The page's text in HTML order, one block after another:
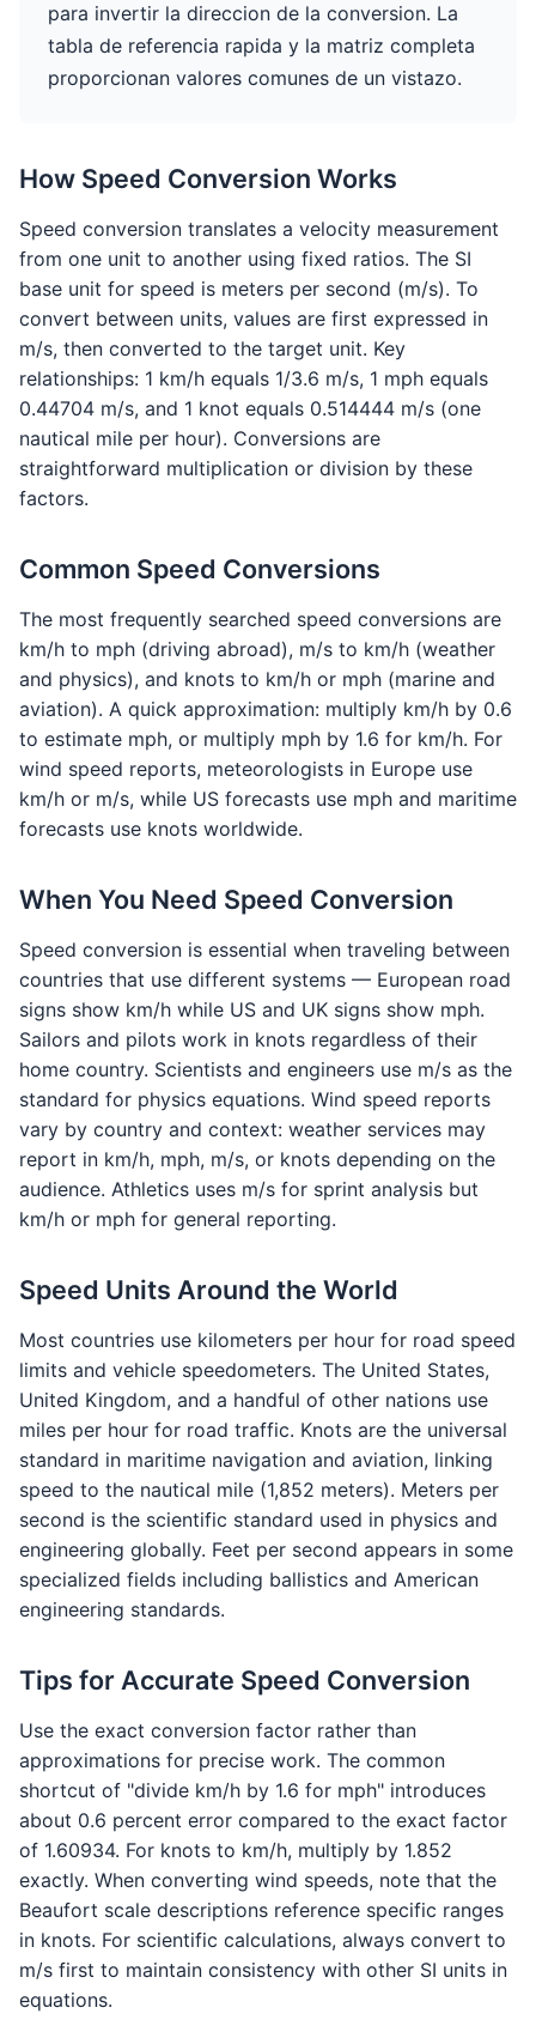
para invertir la direccion de la conversion. La
tabla de referencia rapida y la matriz completa
proporcionan valores comunes de un vistazo.
How Speed Conversion Works
Speed conversion translates a velocity measurement
from one unit to another using fixed ratios. The SI
base unit for speed is meters per second (m/s). To
convert between units, values are first expressed in
m/s, then converted to the target unit. Key
relationships: 1 km/h equals 1/3.6 m/s, 1 mph equals
0.44704 m/s, and 1 knot equals 0.514444 m/s (one
nautical mile per hour). Conversions are
straightforward multiplication or division by these
factors.
Common Speed Conversions
The most frequently searched speed conversions are
km/h to mph (driving abroad), m/s to km/h (weather
and physics), and knots to km/h or mph (marine and
aviation). A quick approximation: multiply km/h by 0.6
to estimate mph, or multiply mph by 1.6 for km/h. For
wind speed reports, meteorologists in Europe use
km/h or m/s, while US forecasts use mph and maritime
forecasts use knots worldwide.
When You Need Speed Conversion
Speed conversion is essential when traveling between
countries that use different systems — European road
signs show km/h while US and UK signs show mph.
Sailors and pilots work in knots regardless of their
home country. Scientists and engineers use m/s as the
standard for physics equations. Wind speed reports
vary by country and context: weather services may
report in km/h, mph, m/s, or knots depending on the
audience. Athletics uses m/s for sprint analysis but
km/h or mph for general reporting.
Speed Units Around the World
Most countries use kilometers per hour for road speed
limits and vehicle speedometers. The United States,
United Kingdom, and a handful of other nations use
miles per hour for road traffic. Knots are the universal
standard in maritime navigation and aviation, linking
speed to the nautical mile (1,852 meters). Meters per
second is the scientific standard used in physics and
engineering globally. Feet per second appears in some
specialized fields including ballistics and American
engineering standards.
Tips for Accurate Speed Conversion
Use the exact conversion factor rather than
approximations for precise work. The common
shortcut of "divide km/h by 1.6 for mph" introduces
about 0.6 percent error compared to the exact factor
of 1.60934. For knots to km/h, multiply by 1.852
exactly. When converting wind speeds, note that the
Beaufort scale descriptions reference specific ranges
in knots. For scientific calculations, always convert to
m/s first to maintain consistency with other SI units in
equations.